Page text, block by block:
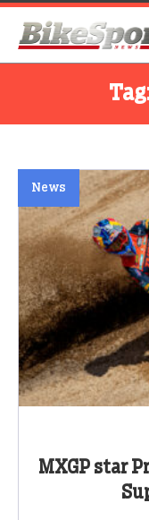
MXGP star
News